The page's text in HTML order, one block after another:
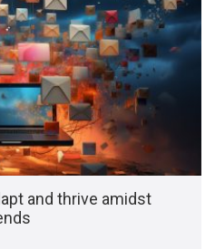
and thrive amidst